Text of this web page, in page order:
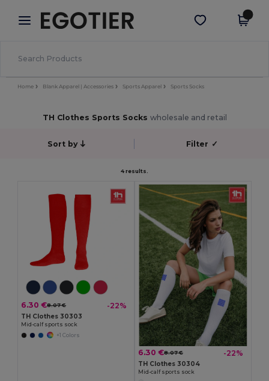
× Egotier App
Better prices on app!
Get the app
Home Blank Apparel | Accessories Sports Apparel Sports Socks
TH Clothes Sports Socks wholesale and retail
Sort by Filter ✓
4 results.
6.30 €8.07 € -22%
TH Clothes 30303
Mid-calf sports sock
+1 Colors
6.30 €8.07 € -22%
TH Clothes 30304
Mid-calf sports sock